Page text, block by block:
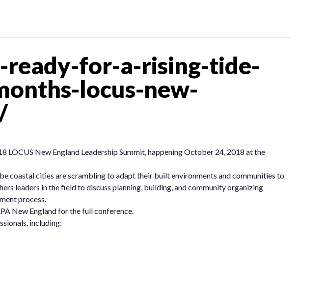
for-a-rising-tide-
locus-new-
LOCUS New England Leadership Summit, happening October 24, 2018 at the
coastal cities are scrambling to adapt their built environments and communities to
leaders in the field to discuss planning, building, and community organizing
process.
New England for the full conference.
including: